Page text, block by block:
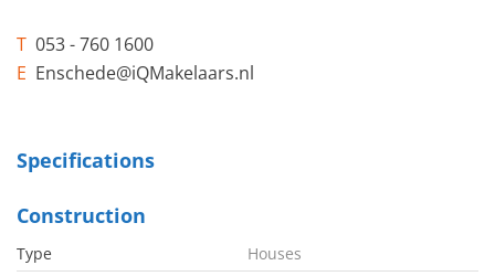
T 053 - 760 1600
E Enschede@iQMakelaars.nl
Specifications
Construction
Type
Houses